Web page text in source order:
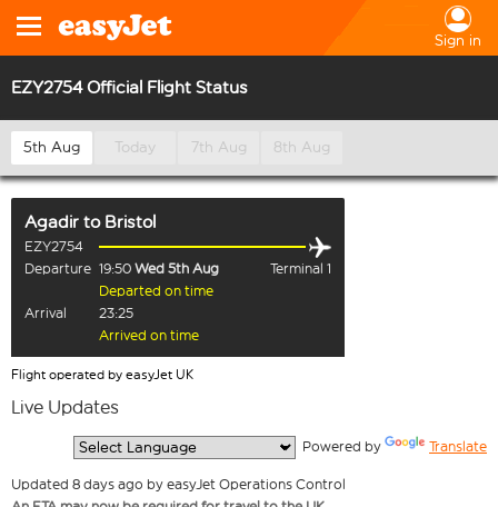
Sign in
EZY2754 Official Flight Status
5th Aug Today 7th Aug 8th Aug
Agadir to Bristol
EZY2754
Departure 19:50 Wed 5th Aug
Terminal 1
Departed on time
Arrival
23:25
Arrived on time
Flight operated by easyJet UK
Live Updates
Powered by Translate
Updated 8 days ago by easyJet Operations Control